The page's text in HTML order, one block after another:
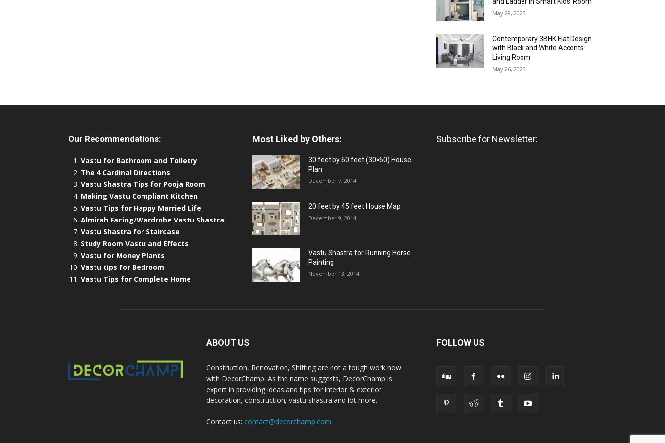
May 28, 2025
Contemporary 3BHK Flat Design
with Black and White Accents
Living Room
May 26, 2025
Our Recommendations:
Vastu for Bathroom and Toiletry
The 4 Cardinal Directions
Vastu Shastra Tips for Pooja Room
Making Vastu Compliant Kitchen
Vastu Tips for Happy Married Life
Almirah Facing/Wardrobe Vastu Shastra
Vastu Shastra for Staircase
Study Room Vastu and Effects
Vastu for Money Plants
Vastu tips for Bedroom
Vastu Tips for Complete Home
Most Liked by Others:
30 feet by 60 feet (30×60) House
Plan
December 7, 2014
20 feet by 45 feet House Map
December 9, 2014
Vastu Shastra for Running Horse
Painting
November 13, 2014
Subscribe for Newsletter:
ABOUT US
Construction, Renovation, Shifting are not a tough work now
with DecorChamp. As the name suggests, DecorChamp is
expert in providing ideas and tips for interior & exterior
decoration, construction, vastu shastra and lot more.
Contact us: contact@decorchamp.com
FOLLOW US